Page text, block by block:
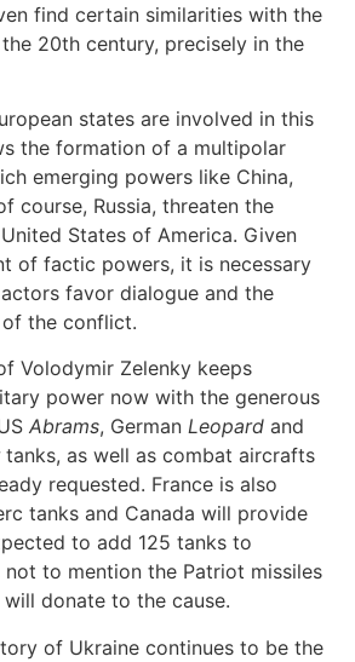
find certain similarities with the
20th century, precisely in the
states are involved in this
the formation of a multipolar
emerging powers like China,
course, Russia, threaten the
States of America. Given
of factic powers, it is necessary
favor dialogue and the
the conflict.
Volodymir Zelenky keeps
power now with the generous
Abrams, GermanLeopard and
tanks, as well as combat aircrafts
requested. France is also
tanks and Canada will provide
to add 125 tanks to
not to mention the Patriot missiles
donate to the cause.
of Ukraine continues to be the